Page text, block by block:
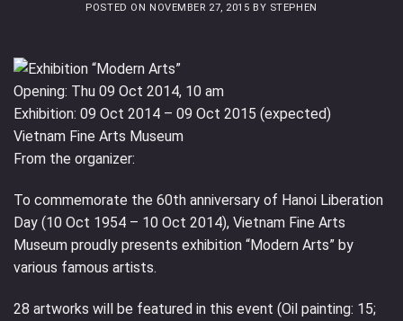
POSTED ON NOVEMBER 27, 2015 BY STEPHEN
Opening: Thu 09 Oct 2014, 10 am
Exhibition: 09 Oct 2014 – 09 Oct 2015 (expected)
Vietnam Fine Arts Museum
From the organizer:
To commemorate the 60th anniversary of Hanoi Liberation
Day (10 Oct 1954 – 10 Oct 2014), Vietnam Fine Arts
Museum proudly presents exhibition “Modern Arts” by
various famous artists.
28 artworks will be featured in this event (Oil painting: 15;